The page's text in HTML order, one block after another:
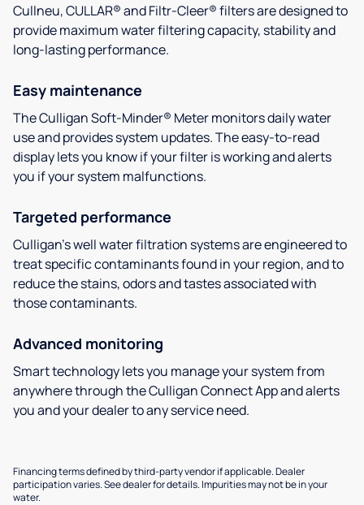
Cullneu, CULLAR® and Filtr-Cleer® filters are designed to
provide maximum water filtering capacity, stability and
long-lasting performance.
Easy maintenance
The Culligan Soft-Minder® Meter monitors daily water
use and provides system updates. The easy-to-read
display lets you know if your filter is working and alerts
you if your system malfunctions.
Targeted performance
Culligan’s well water filtration systems are engineered to
treat specific contaminants found in your region, and to
reduce the stains, odors and tastes associated with
those contaminants.
Advanced monitoring
Smart technology lets you manage your system from
anywhere through the Culligan Connect App and alerts
you and your dealer to any service need.
Financing terms defined by third-party vendor if applicable. Dealer
participation varies. See dealer for details. Impurities may not be in your
water.